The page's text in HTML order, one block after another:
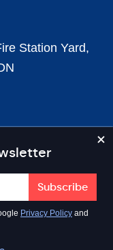
Privacy Policy and
Station Yard,